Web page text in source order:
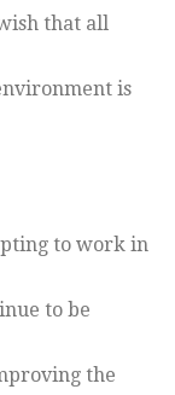
that all
is
to work in
to be
the